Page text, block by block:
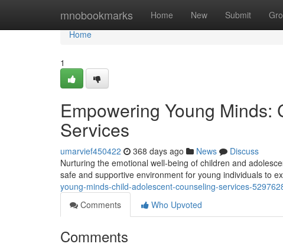
mnobookmarks Home New Submit
Home
Home
1
Empowering Young
Services
umarvief450422 368 days ago News
Discuss
Nurturing the emotional well-being of children and
safe and supportive environment for young individuals to
young-minds-child-adolescent-counseling-services-
Comments
Who Upvoted
Comments